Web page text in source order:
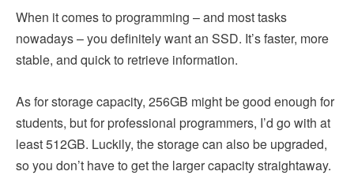
When it comes to programming – and most tasks
nowadays – you definitely want an SSD. It’s faster, more
stable, and quick to retrieve information.
As for storage capacity, 256GB might be good enough for
students, but for professional programmers, I’d go with at
least 512GB. Luckily, the storage can also be upgraded,
so you don’t have to get the larger capacity straightaway.